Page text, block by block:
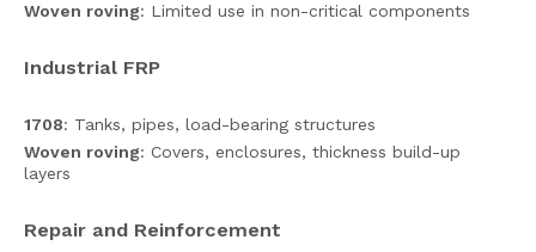
Woven roving: Limited use in non-critical components
Industrial FRP
1708: Tanks, pipes, load-bearing structures
Woven roving: Covers, enclosures, thickness build-up
layers
Repair and Reinforcement